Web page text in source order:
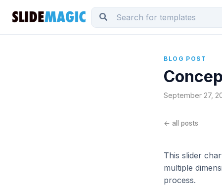
BLOG POST
September 27,
← all posts
This slider
multiple
process.